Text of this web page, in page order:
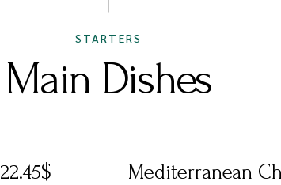
STARTERS
Main Dishes
22.45$ Mediterranean